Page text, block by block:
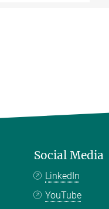
Social Media
LinkedIn
YouTube